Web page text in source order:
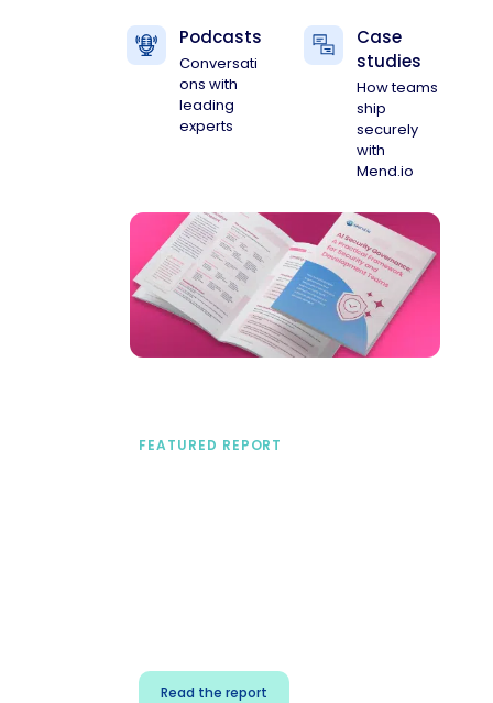
Podcasts
Conversati
ons with
leading
experts
Case
studies
How teams
ship
securely
with
Mend.io
FEATURED REPORT
Read the report